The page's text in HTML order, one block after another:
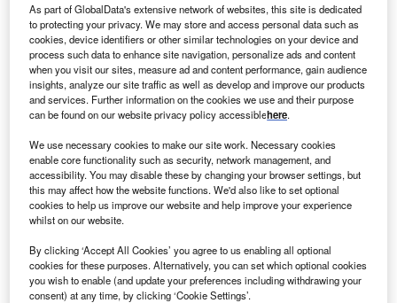
Smarter leaders trust GlobalData
As part of GlobalData's extensive network of websites, this site is dedicated
to protecting your privacy. We may store and access personal data such as
cookies, device identifiers or other similar technologies on your device and
process such data to enhance site navigation, personalize ads and content
when you visit our sites, measure ad and content performance, gain audience
insights, analyze our site traffic as well as develop and improve our products
and services. Further information on the cookies we use and their purpose
can be found on our website privacy policy accessiblehere.
We use necessary cookies to make our site work. Necessary cookies
enable core functionality such as security, network management, and
accessibility. You may disable these by changing your browser settings, but
this may affect how the website functions. We'd also like to set optional
cookies to help us improve our website and help improve your experience
whilst on our website.
By clicking ‘Accept All Cookies’ you agree to us enabling all optional
cookies for these purposes. Alternatively, you can set which optional cookies
you wish to enable (and update your preferences including withdrawing your
consent) at any time, by clicking ‘Cookie Settings’.